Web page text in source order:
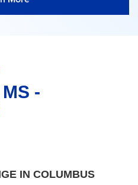
-
IN COLUMBUS